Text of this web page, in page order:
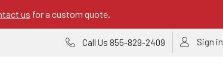
us for a custom quote.
Call Us 855-829-2409 Sign in